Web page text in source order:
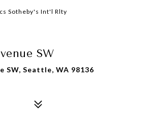
Sotheby's Int'l Rlty
SW
SW, Seattle, WA 98136